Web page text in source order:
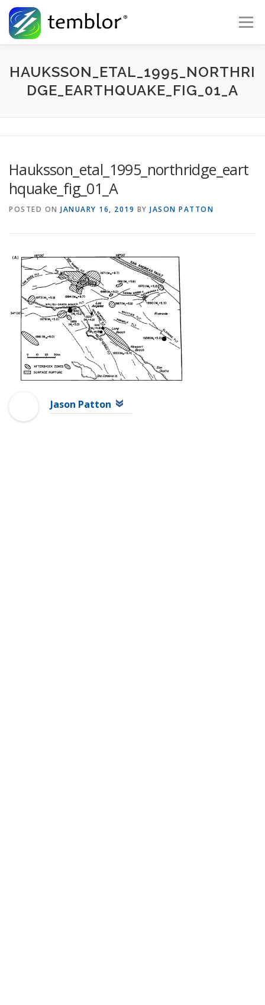
Skip to content
Menu
Global Risk Solutions Temblor Earth News
HAUKSSON_ETAL_1995_NORTHRI
DGE_EARTHQUAKE_FIG_01_A
Hauksson_etal_1995_northridge_eart
hquake_fig_01_A
POSTED ON JANUARY 16, 2019 BY JASON PATTON
Jason Patton